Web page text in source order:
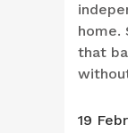
home.
that
19